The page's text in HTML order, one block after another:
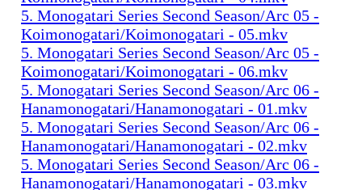
5. Monogatari Series Second Season/Arc 05 -
Koimonogatari/Koimonogatari - 05.mkv
5. Monogatari Series Second Season/Arc 05 -
Koimonogatari/Koimonogatari - 06.mkv
5. Monogatari Series Second Season/Arc 06 -
Hanamonogatari/Hanamonogatari - 01.mkv
5. Monogatari Series Second Season/Arc 06 -
Hanamonogatari/Hanamonogatari - 02.mkv
5. Monogatari Series Second Season/Arc 06 -
Hanamonogatari/Hanamonogatari - 03.mkv